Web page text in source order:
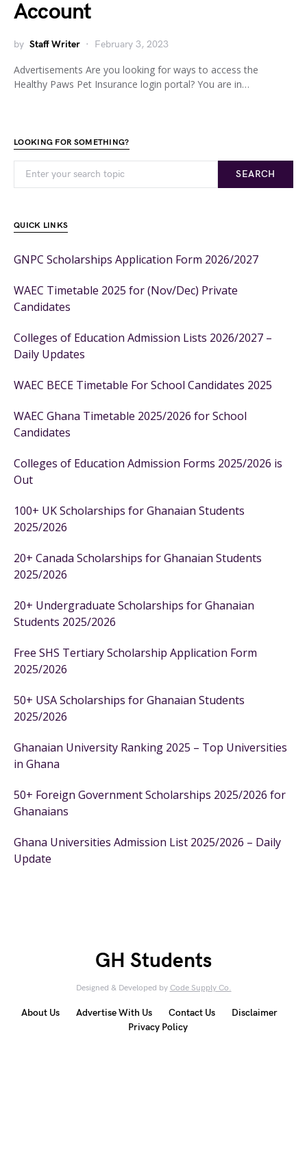
Account
by Staff Writer February 3, 2023
Advertisements Are you looking for ways to access the
Healthy Paws Pet Insurance login portal? You are in…
LOOKING FOR SOMETHING?
SEARCH
QUICK LINKS
GNPC Scholarships Application Form 2026/2027
WAEC Timetable 2025 for (Nov/Dec) Private
Candidates
Colleges of Education Admission Lists 2026/2027 –
Daily Updates
WAEC BECE Timetable For School Candidates 2025
WAEC Ghana Timetable 2025/2026 for School
Candidates
Colleges of Education Admission Forms 2025/2026 is
Out
100+ UK Scholarships for Ghanaian Students
2025/2026
20+ Canada Scholarships for Ghanaian Students
2025/2026
20+ Undergraduate Scholarships for Ghanaian
Students 2025/2026
Free SHS Tertiary Scholarship Application Form
2025/2026
50+ USA Scholarships for Ghanaian Students
2025/2026
Ghanaian University Ranking 2025 – Top Universities
in Ghana
50+ Foreign Government Scholarships 2025/2026 for
Ghanaians
Ghana Universities Admission List 2025/2026 – Daily
Update
GH Students
Designed & Developed by Code Supply Co.
About Us Advertise With Us Contact Us
Disclaimer
Privacy Policy